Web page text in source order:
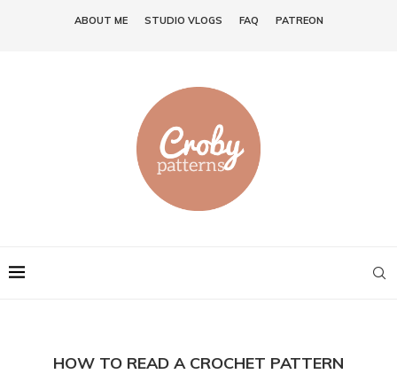
ABOUT ME STUDIO VLOGS FAQ PATREON
HOW TO READ A CROCHET PATTERN